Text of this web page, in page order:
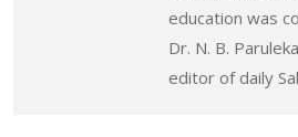
education was
Dr. N. B.
editor of daily